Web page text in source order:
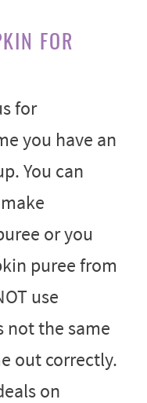
FOR
for
you have an
You can
or you
puree from
use
not the same
out correctly.
on